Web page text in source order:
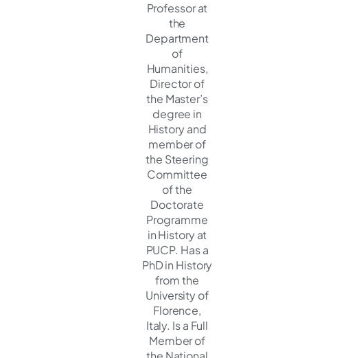
Professor at
the
Department
of
Humanities,
Director of
the Master’s
degree in
History and
member of
the Steering
Committee
of the
Doctorate
Programme
in History at
PUCP. Has a
PhD in History
from the
University of
Florence,
Italy. Is a Full
Member of